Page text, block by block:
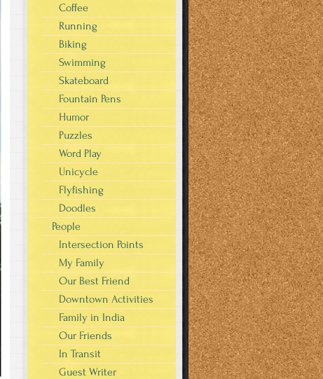
Coffee
Running
Biking
Swimming
Skateboard
Fountain Pens
Humor
Puzzles
Word Play
Unicycle
Flyfishing
Doodles
People
Intersection Points
My Family
Our Best Friend
Downtown Activities
Family in India
Our Friends
In Transit
Guest Writer